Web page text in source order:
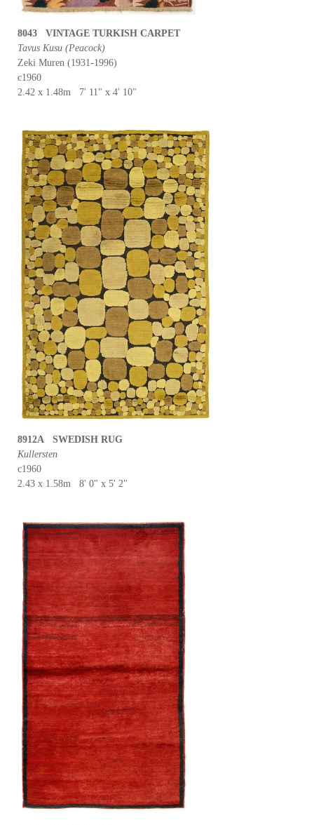
8043 VINTAGE TURKISH CARPET
Tavus Kusu (Peacock)
Zeki Muren (1931-1996)
c1960
2.42 x 1.48m 7' 11" x 4' 10"
8912A SWEDISH RUG
Kullersten
c1960
2.43 x 1.58m 8' 0" x 5' 2"